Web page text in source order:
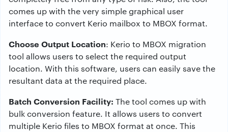
comes up with the very simple graphical user
interface to convert Kerio mailbox to MBOX format.
Choose Output Location: Kerio to MBOX migration
tool allows users to select the required output
location. With this software, users can easily save the
resultant data at the required place.
Batch Conversion Facility: The tool comes up with
bulk conversion feature. It allows users to convert
multiple Kerio files to MBOX format at once. This